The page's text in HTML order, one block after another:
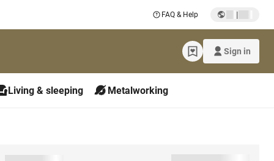
FAQ & Help |
Sign in
Living & sleeping Metalworking